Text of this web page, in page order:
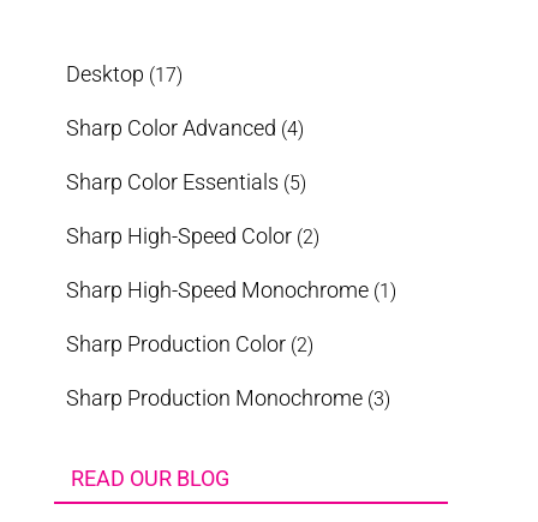
Desktop (17)
Sharp Color Advanced (4)
Sharp Color Essentials (5)
Sharp High-Speed Color (2)
Sharp High-Speed Monochrome (1)
Sharp Production Color (2)
Sharp Production Monochrome (3)
READ OUR BLOG